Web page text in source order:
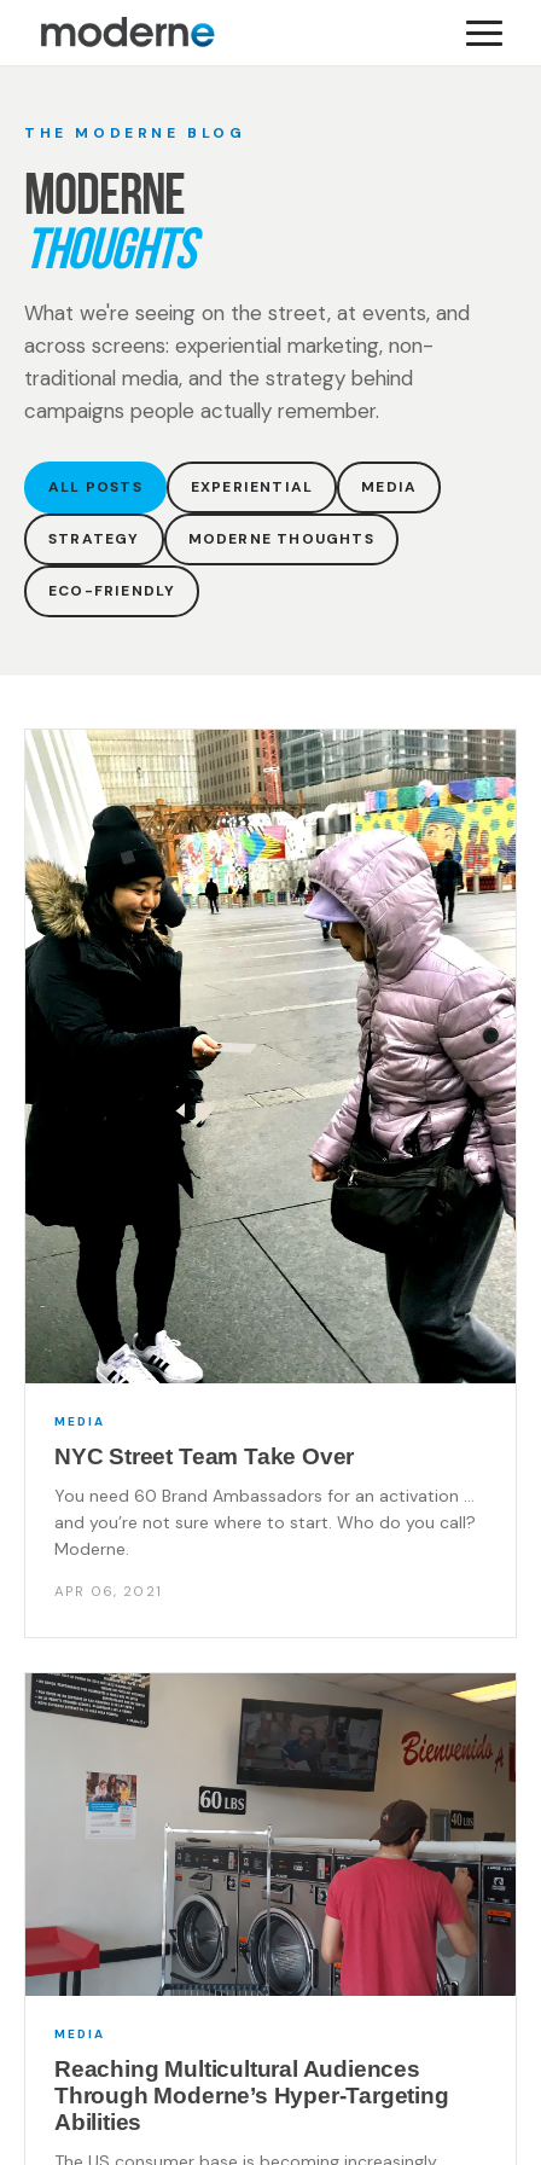
THE MODERNE BLOG
MODERNE
THOUGHTS
What we're seeing on the street, at events, and
across screens: experiential marketing, non-
traditional media, and the strategy behind
campaigns people actually remember.
ALL POSTS EXPERIENTIAL MEDIA
STRATEGY MODERNE THOUGHTS
ECO-FRIENDLY
MEDIA
NYC Street Team Take Over
You need 60 Brand Ambassadors for an activation …
and you’re not sure where to start. Who do you call?
Moderne.
APR 06, 2021
MEDIA
Reaching Multicultural Audiences
Through Moderne’s Hyper-Targeting
Abilities